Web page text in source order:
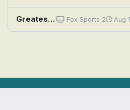
Greatest Games: College Football: 2025 Big 12: Utah at BYU Fox Sports 2 Aug